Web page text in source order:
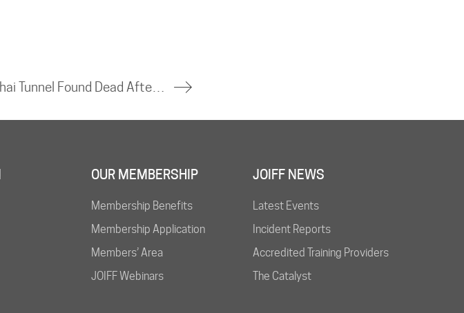
OUR MEMBERSHIP
Membership Benefits
Membership Application
Members’ Area
JOIFF Webinars
JOIFF NEWS
Latest Events
Incident Reports
Accredited Training Providers
The Catalyst